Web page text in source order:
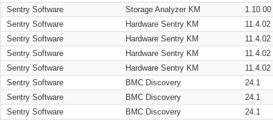
Sentry Software
Storage Analyzer KM
1.10.00
Sentry Software
Hardware Sentry KM
11.4.02
Sentry Software
Hardware Sentry KM
11.4.02
Sentry Software
Hardware Sentry KM
11.4.02
Sentry Software
Hardware Sentry KM
11.4.02
Sentry Software
BMC Discovery
24.1
Sentry Software
BMC Discovery
24.1
Sentry Software
BMC Discovery
24.1